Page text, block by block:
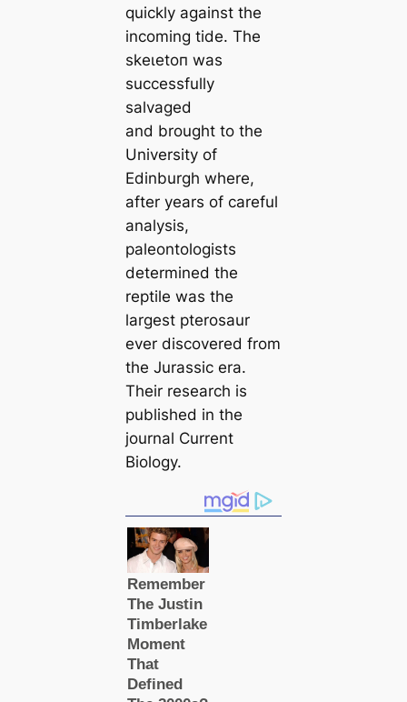
quickly against the
incoming tide. The
ѕkeɩetoп was
successfully
salvaged
and brought to the
University of
Edinburgh where,
after years of саreful
analysis,
paleontologists
determined the
reptile was the
largest pterosaur
ever discovered from
the Jurassic era.
Their research is
published in the
journal Current
Biology.